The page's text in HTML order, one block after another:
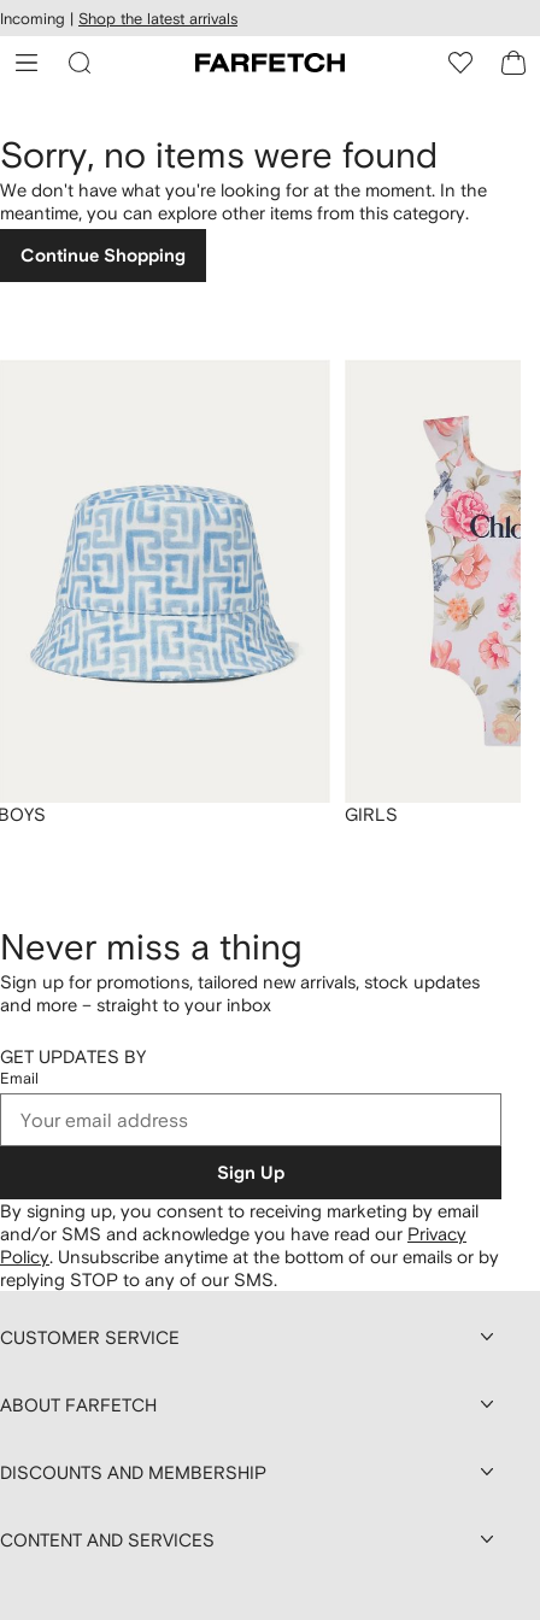
Skip to
main
content
Incoming | Shop the latest arrivals
Sorry, no items were found
We don't have what you're looking for at the moment. In the
meantime, you can explore other items from this category.
Continue Shopping
GIRLS
Never miss a thing
Sign up for promotions, tailored new arrivals, stock updates
and more – straight to your inbox
GET UPDATES BY
Email
Sign Up
By signing up, you consent to receiving marketing by email
and/or SMS and acknowledge you have read our Privacy
Policy. Unsubscribe anytime at the bottom of our emails or by
replying STOP to any of our SMS.
CUSTOMER SERVICE
ABOUT FARFETCH
DISCOUNTS AND MEMBERSHIP
CONTENT AND SERVICES